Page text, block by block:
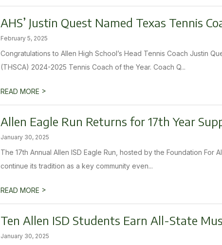
AHS’ Justin Quest Named Texas Tennis
February 5, 2025
Congratulations to Allen High School’s Head Tennis Coach Justin
(THSCA) 2024-2025 Tennis Coach of the Year. Coach Q...
READ MORE >
Allen Eagle Run Returns for 17th Year
January 30, 2025
The 17th Annual Allen ISD Eagle Run, hosted by the Foundation
continue its tradition as a key community even...
READ MORE >
Ten Allen ISD Students Earn All-State
January 30, 2025